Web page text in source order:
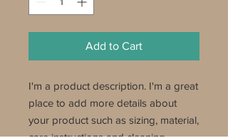
Add to Cart
I'm a product description. I'm a great
place to add more details about
your product such as sizing, material,